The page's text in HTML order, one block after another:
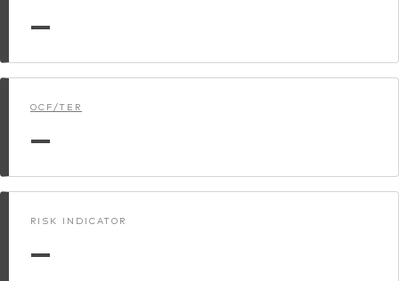
Dokumenty prawne i zarządzanie inwestycjami
—
OCF/TER
—
RISK INDICATOR
—